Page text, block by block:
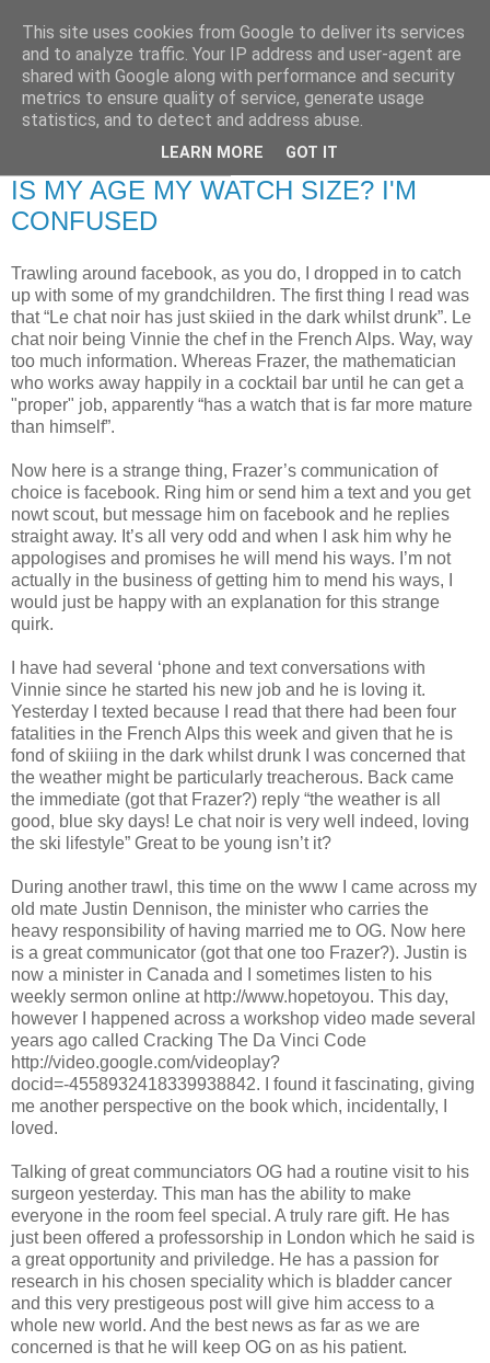
RETIRED AND CRAZY-
ME? SURELY NOT!
IS MY AGE MY WATCH SIZE? I'M
CONFUSED
Trawling around facebook, as you do, I dropped in to catch
up with some of my grandchildren. The first thing I read was
that “Le chat noir has just skiied in the dark whilst drunk”. Le
chat noir being Vinnie the chef in the French Alps. Way, way
too much information. Whereas Frazer, the mathematician
who works away happily in a cocktail bar until he can get a
"proper" job, apparently “has a watch that is far more mature
than himself”.
Now here is a strange thing, Frazer’s communication of
choice is facebook. Ring him or send him a text and you get
nowt scout, but message him on facebook and he replies
straight away. It’s all very odd and when I ask him why he
appologises and promises he will mend his ways. I’m not
actually in the business of getting him to mend his ways, I
would just be happy with an explanation for this strange
quirk.
I have had several ‘phone and text conversations with
Vinnie since he started his new job and he is loving it.
Yesterday I texted because I read that there had been four
fatalities in the French Alps this week and given that he is
fond of skiiing in the dark whilst drunk I was concerned that
the weather might be particularly treacherous. Back came
the immediate (got that Frazer?) reply “the weather is all
good, blue sky days! Le chat noir is very well indeed, loving
the ski lifestyle” Great to be young isn’t it?
During another trawl, this time on the www I came across my
old mate Justin Dennison, the minister who carries the
heavy responsibility of having married me to OG. Now here
is a great communicator (got that one too Frazer?). Justin is
now a minister in Canada and I sometimes listen to his
weekly sermon online at http://www.hopetoyou. This day,
however I happened across a workshop video made several
years ago called Cracking The Da Vinci Code
http://video.google.com/videoplay?
docid=-4558932418339938842. I found it fascinating, giving
me another perspective on the book which, incidentally, I
loved.
Talking of great communciators OG had a routine visit to his
surgeon yesterday. This man has the ability to make
everyone in the room feel special. A truly rare gift. He has
just been offered a professorship in London which he said is
a great opportunity and priviledge. He has a passion for
research in his chosen speciality which is bladder cancer
and this very prestigeous post will give him access to a
whole new world. And the best news as far as we are
concerned is that he will keep OG on as his patient.
This site uses cookies from Google to deliver its services
and to analyze traffic. Your IP address and user-agent are
shared with Google along with performance and security
metrics to ensure quality of service, generate usage
statistics, and to detect and address abuse.
LEARN MORE GOT IT